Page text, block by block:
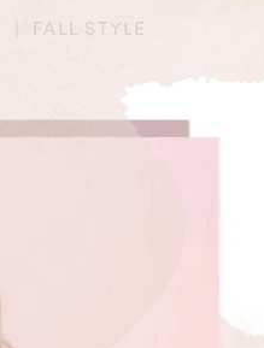
FALL STYLE